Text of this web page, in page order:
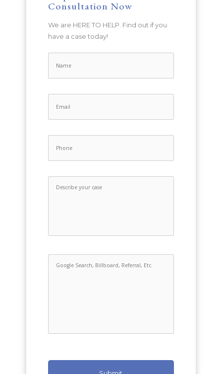
Consultation Now
We are HERE TO HELP. Find out if you
have a case today!